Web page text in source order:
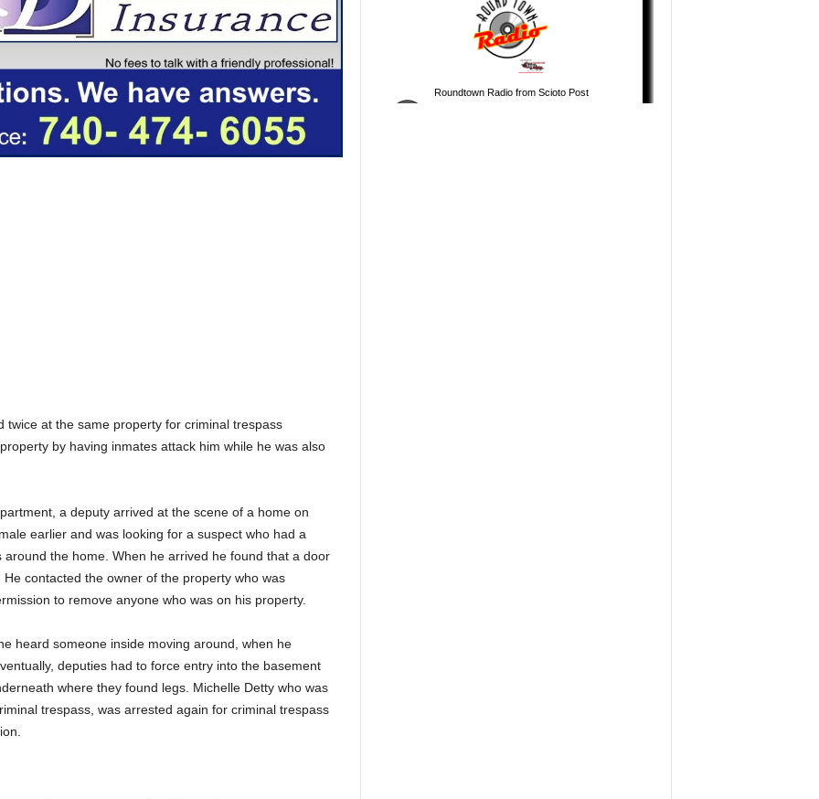
twice at the same property for criminal trespass
by having inmates attack him while he was also
a deputy arrived at the scene of a home on
earlier and was looking for a suspect who had a
the home. When he arrived he found that a door
contacted the owner of the property who was
to remove anyone who was on his property.
heard someone inside moving around, when he
deputies had to force entry into the basement
where they found legs. Michelle Detty who was
trespass, was arrested again for criminal trespass